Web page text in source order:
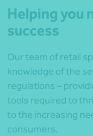
Helping you
success
Our team of retail
knowledge of the
regulations –
tools required to
to the increasing
consumers.